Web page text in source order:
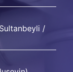
/